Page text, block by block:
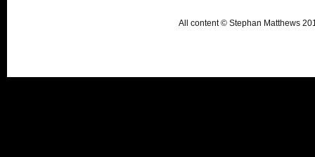
All content © Stephan Matthews